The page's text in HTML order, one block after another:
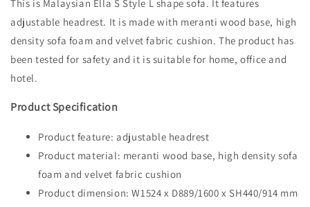
This is Malaysian Ella S Style L shape sofa. It features
adjustable headrest. It is made with meranti wood base, high
density sofa foam and velvet fabric cushion. The product has
been tested for safety and it is suitable for home, office and
hotel.
Product Specification
Product feature: adjustable headrest
Product material: meranti wood base, high density sofa
foam and velvet fabric cushion
Product dimension: W1524 x D889/1600 x SH440/914 mm